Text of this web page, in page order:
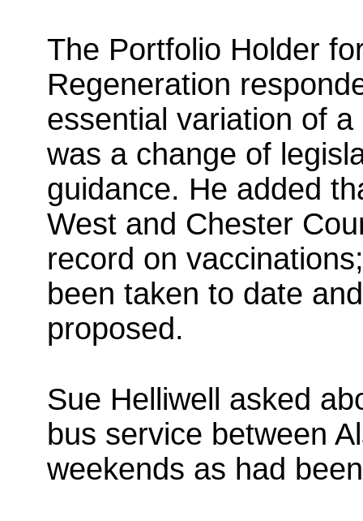
The Portfolio Holder
Regeneration
essential variation of
was a change of
guidance. He added
West and Chester
record on
been taken to date
proposed.
Sue Helliwell asked
bus service between
weekends as had